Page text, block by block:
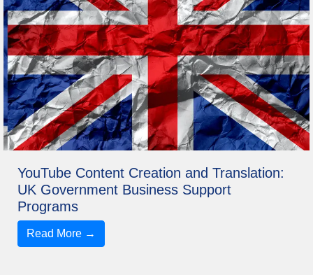
YouTube Content Creation and Translation:
UK Government Business Support
Programs
Read More →